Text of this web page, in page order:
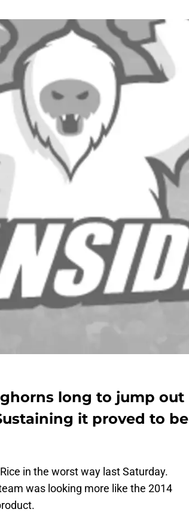
long to jump out
it proved to be
in the worst way last Saturday.
was looking more like the 2014